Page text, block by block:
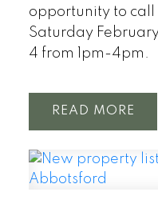
opportunity to call
Saturday
4 from 1pm-4pm.
READ